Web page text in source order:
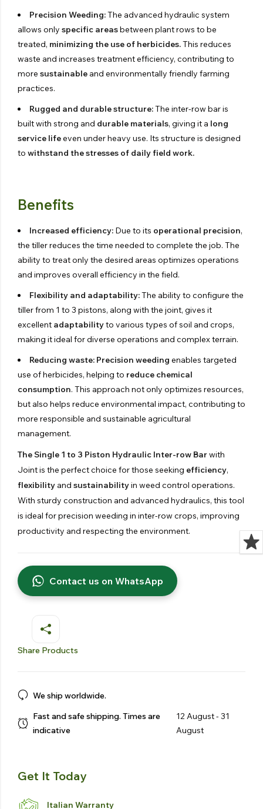
Precision Weeding:The advanced hydraulic system
allows only specific areasbetween plant rows to be
treated, minimizing the use of herbicides.This reduces
waste and increases treatment efficiency, contributing to
more sustainable and environmentally friendly farming
practices.
Rugged and durable structure:The inter-row bar is
built with strong and durable materials, giving it a long
service lifeeven under heavy use. Its structure is designed
to withstand the stresses of daily field work.
Benefits
Increased efficiency: Due to its operational precision,
the tiller reduces the time needed to complete the job. The
ability to treat only the desired areas optimizes operations
and improves overall efficiency in the field.
Flexibility and adaptability:The ability to configure the
tiller from 1 to 3 pistons, along with the joint, gives it
excellent adaptabilityto various types of soil and crops,
making it ideal for diverse operations and complex terrain.
Reducing waste: Precision weeding enables targeted
use of herbicides, helping to reduce chemical
consumption. This approach not only optimizes resources,
but also helps reduce environmental impact, contributing to
more responsible and sustainable agricultural
management.
The Single 1 to 3 Piston Hydraulic Inter-row Barwith
Joint is the perfect choice for those seeking efficiency,
flexibility and sustainabilityin weed control operations.
With sturdy construction and advanced hydraulics, this tool
is ideal for precision weeding in inter-row crops, improving
productivity and respecting the environment.
Contact us on WhatsApp
Share Products
We ship worldwide.
Fast and safe shipping. Times are
indicative
12 August - 31
August
Get It Today
Italian Warranty